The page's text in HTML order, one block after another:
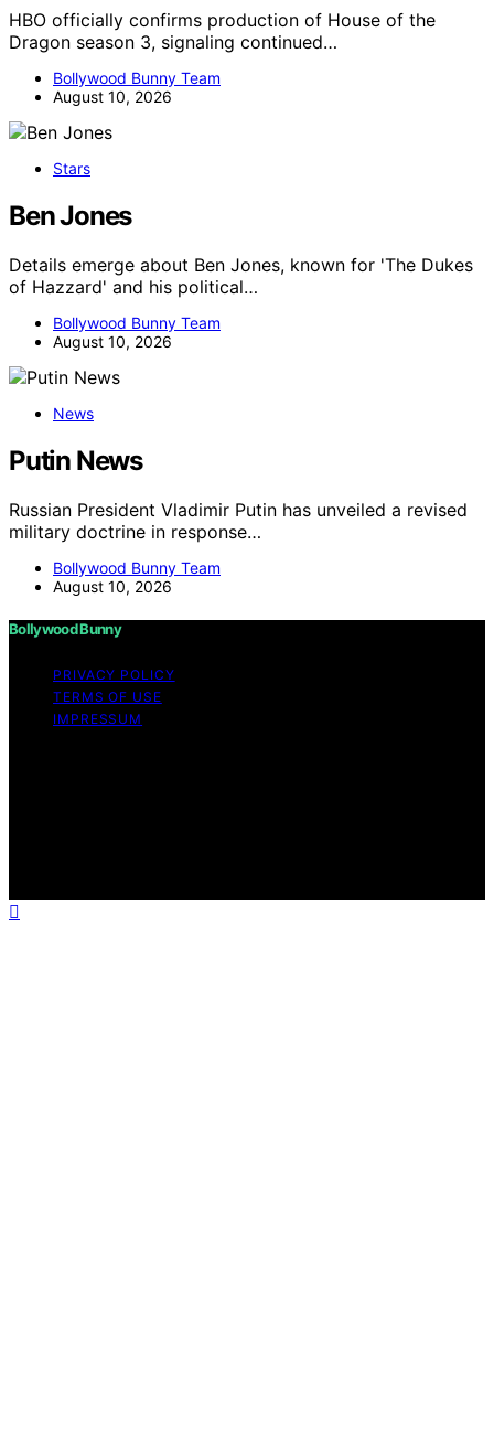
HBO officially confirms production of House of the
Dragon season 3, signaling continued…
Bollywood Bunny Team
August 10, 2026
Stars
Ben Jones
Details emerge about Ben Jones, known for 'The Dukes
of Hazzard' and his political…
Bollywood Bunny Team
August 10, 2026
News
Putin News
Russian President Vladimir Putin has unveiled a revised
military doctrine in response…
Bollywood Bunny Team
August 10, 2026
Bollywood Bunny
PRIVACY POLICY
TERMS OF USE
IMPRESSUM